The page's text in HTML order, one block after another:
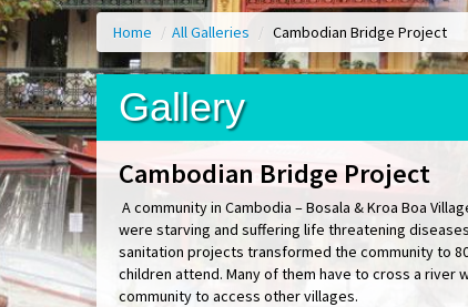
Home / All Galleries / Cambodian Bridge Project
Gallery
Cambodian Bridge Project
A community in Cambodia – Bosala & Kroa Boa
were starving and suffering life threatening
sanitation projects transformed the community to
children attend. Many of them have to cross a
community to access other villages.